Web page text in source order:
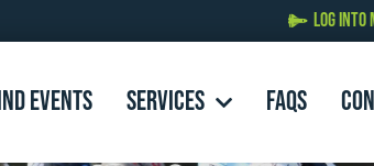
LOG INTO
EVENTS SERVICES FAQs